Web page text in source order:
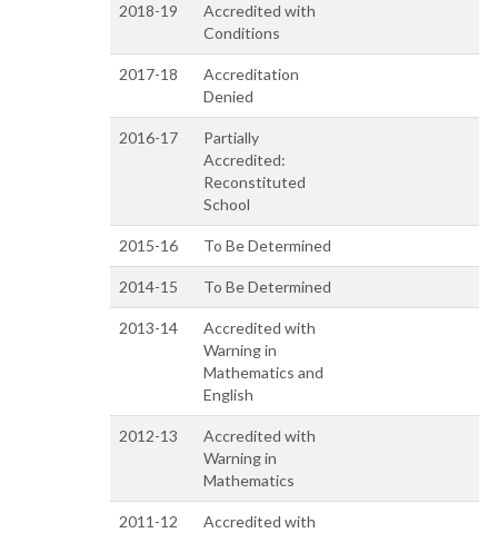
2018-19
Accredited with
Conditions
2017-18
Accreditation
Denied
2016-17
Partially
Accredited:
Reconstituted
School
2015-16 To Be Determined
2014-15 To Be Determined
2013-14
Accredited with
Warning in
Mathematics and
English
2012-13
Accredited with
Warning in
Mathematics
2011-12
Accredited with